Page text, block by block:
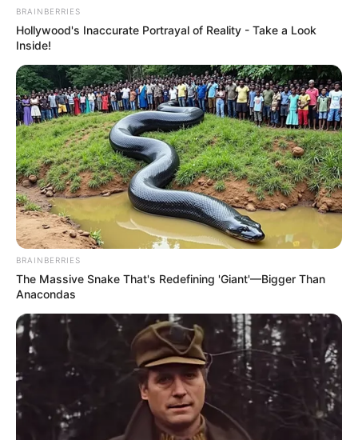
BRAINBERRIES
Hollywood's Inaccurate Portrayal of Reality - Take a Look
Inside!
BRAINBERRIES
The Massive Snake That's Redefining 'Giant'—Bigger Than
Anacondas